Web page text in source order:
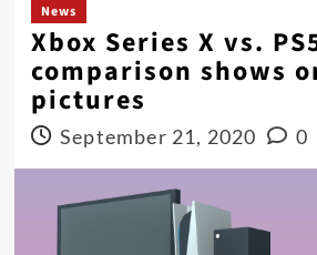
News
Xbox Series X vs.
comparison shows
pictures
September 21, 2020 0